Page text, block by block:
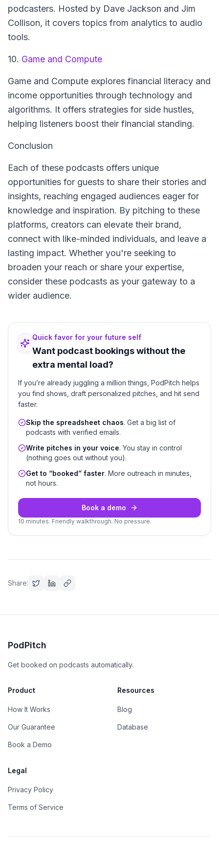
podcasters. Hosted by Dave Jackson and Jim
Collison, it covers topics from analytics to audio
tools.
10. Game and Compute
Game and Compute explores financial literacy and
income opportunities through technology and
algorithms. It offers strategies for side hustles,
helping listeners boost their financial standing.
Conclusion
Each of these podcasts offers unique
opportunities for guests to share their stories and
insights, reaching engaged audiences eager for
knowledge and inspiration. By pitching to these
platforms, creators can elevate their brand,
connect with like-minded individuals, and leave a
lasting impact. Whether you're seeking to
broaden your reach or share your expertise,
consider these podcasts as your gateway to a
wider audience.
Quick favor for your future self
Want podcast bookings without the
extra mental load?
If you’re already juggling a million things, PodPitch helps
you find shows, draft personalized pitches, and hit send
faster.
Skip the spreadsheet chaos. Get a big list of
podcasts with verified emails.
Write pitches in your voice. You stay in control
(nothing goes out without you).
Get to “booked” faster. More outreach in minutes,
not hours.
Book a demo
10 minutes. Friendly walkthrough. No pressure.
Share:
PodPitch
Get booked on podcasts automatically.
Product
How It Works
Our Guarantee
Book a Demo
Resources
Blog
Database
Legal
Privacy Policy
Terms of Service